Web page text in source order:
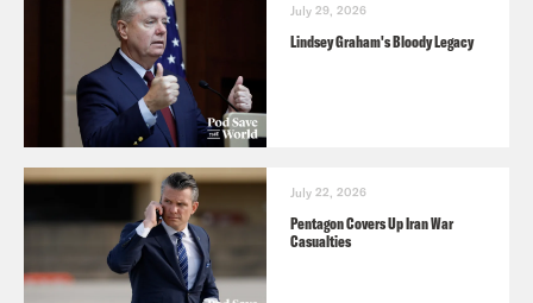
July 29, 2026
Lindsey Graham's Bloody Legacy
July 22, 2026
Pentagon Covers Up Iran War
Casualties